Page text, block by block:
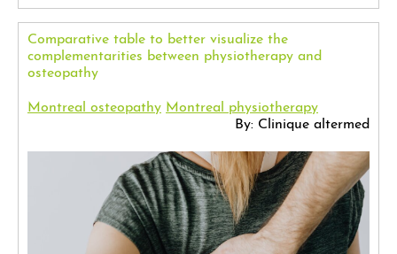
Comparative table to better visualize the
complementarities between physiotherapy and
osteopathy
Montreal osteopathy Montreal physiotherapy
By: Clinique altermed